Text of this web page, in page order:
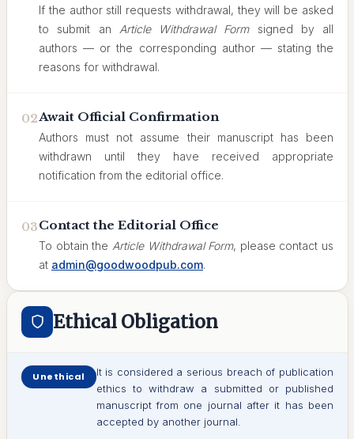
If the author still requests withdrawal, they will be asked
to submit an Article Withdrawal Formsigned by all
authors — or the corresponding author — stating the
reasons for withdrawal.
02Await Official Confirmation
Authors must not assume their manuscript has been
withdrawn until they have received appropriate
notification from the editorial office.
03Contact the Editorial Office
To obtain the Article Withdrawal Form, please contact us
at admin@goodwoodpub.com.
Ethical Obligation
Unethical
It is considered a serious breach of publication
ethics to withdraw a submitted or published
manuscript from one journal after it has been
accepted by another journal.